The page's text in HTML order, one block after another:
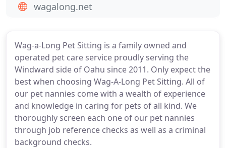
Wag-a-Long Pet Sitting is a family owned and
operated pet care service proudly serving the
Windward side of Oahu since 2011. Only expect the
best when choosing Wag-A-Long Pet Sitting. All of
our pet nannies come with a wealth of experience
and knowledge in caring for pets of all kind. We
thoroughly screen each one of our pet nannies
through job reference checks as well as a criminal
background checks.
wagalong.net